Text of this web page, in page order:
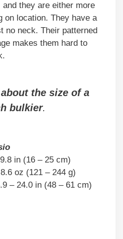
they are either more
on location. They have a
no neck. Their patterned
makes them hard to
the size of a
bulkier.
in (16 – 25 cm)
oz (121 – 244 g)
– 24.0 in (48 – 61 cm)